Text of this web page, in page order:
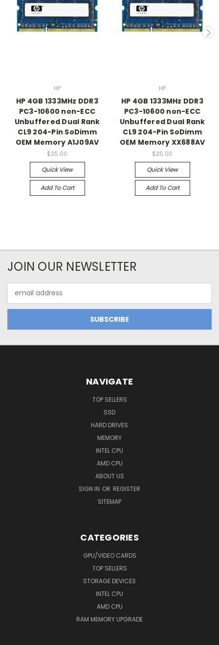
HP
HP 4GB 1333MHz DDR3
PC3-10600 non-ECC
Unbuffered Dual Rank
CL9 204-Pin SoDimm
OEM Memory A1J09AV
$25.00
Quick View
Add To Cart
HP
HP 4GB 1333MHz DDR3
PC3-10600 non-ECC
Unbuffered Dual Rank
CL9 204-Pin SoDimm
OEM Memory XX688AV
$25.00
Quick View
Add To Cart
JOIN OUR NEWSLETTER
Address
NAVIGATE
TOP SELLERS
SSD
HARD DRIVES
MEMORY
INTEL CPU
AMD CPU
ABOUT US
SIGN IN OR REGISTER
SITEMAP
CATEGORIES
GPU/VIDEO CARDS
TOP SELLERS
STORAGE DEVICES
INTEL CPU
AMD CPU
RAM MEMORY UPGRADE